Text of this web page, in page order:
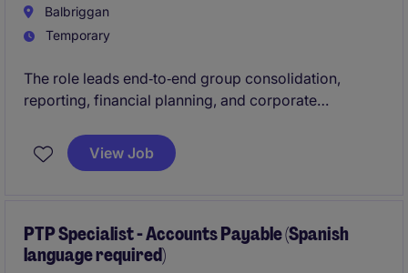
Balbriggan
Temporary
The role leads end‑to‑end group consolidation,
reporting, financial planning, and corporate
insights to senior stakeholders. It also maintains
robust reporting frameworks, drives continuous
View Job
PTP Specialist - Accounts Payable (Spanish
language required)